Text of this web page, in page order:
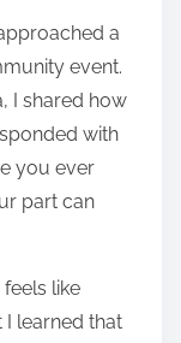
a
event.
I shared how
with
you ever
part can
like
learned that